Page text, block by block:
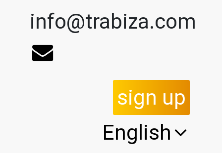
info@trabiza.com
sign up
English